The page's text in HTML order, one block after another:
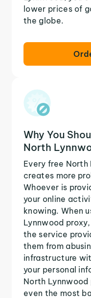
lower prices of
the globe.
Why You
North
Every free North
creates more
Whoever is
your online
knowing. When
Lynnwood
the service
them from
infrastructure
your personal
North
even the most